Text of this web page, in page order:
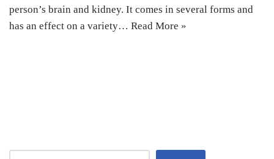
person’s brain and kidney. It comes in several forms and
has an effect on a variety… Read More »